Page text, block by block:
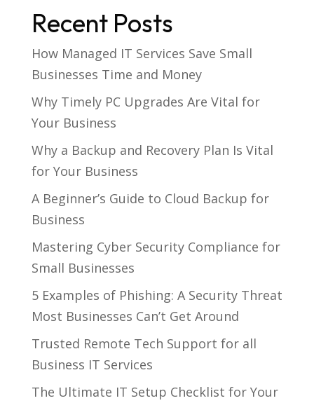
Recent Posts
How Managed IT Services Save Small
Businesses Time and Money
Why Timely PC Upgrades Are Vital for
Your Business
Why a Backup and Recovery Plan Is Vital
for Your Business
A Beginner’s Guide to Cloud Backup for
Business
Mastering Cyber Security Compliance for
Small Businesses
5 Examples of Phishing: A Security Threat
Most Businesses Can’t Get Around
Trusted Remote Tech Support for all
Business IT Services
The Ultimate IT Setup Checklist for Your